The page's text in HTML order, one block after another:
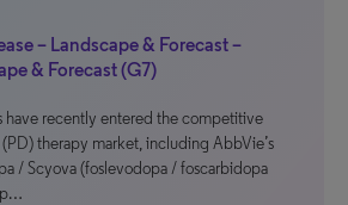
– Landscape & Forecast –
& Forecast (G7)
have recently entered the competitive
(PD) therapy market, including AbbVie’s
/ Scyova (foslevodopa / foscarbidopa